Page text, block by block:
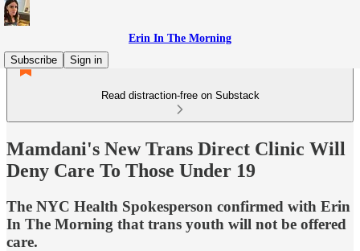
Erin In The Morning
Subscribe
Sign in
Read distraction-free on Substack
Mamdani's New Trans Direct Clinic Will
Deny Care To Those Under 19
The NYC Health Spokesperson confirmed with Erin
In The Morning that trans youth will not be offered
care.